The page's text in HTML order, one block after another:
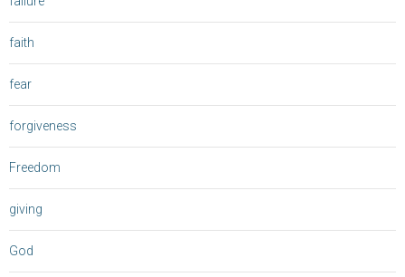
faith
fear
forgiveness
Freedom
giving
God